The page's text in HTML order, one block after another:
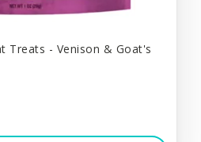
Treats - Venison & Goat's